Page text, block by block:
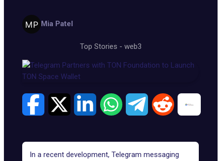
Mia Patel
Top Stories - web3
In a recent development, Telegram messaging